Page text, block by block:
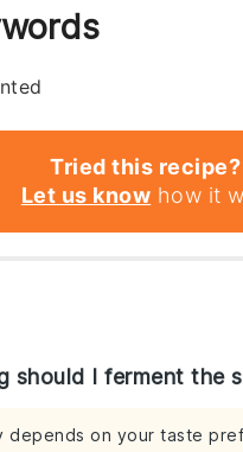
Tried this recipe?
Let us know how it
should I ferment the
depends on your taste